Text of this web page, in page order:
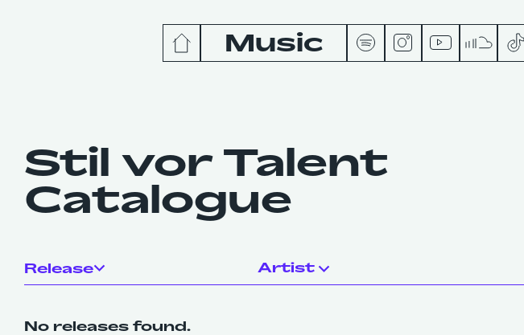
Music
Releases
Podcasts
Stil vor Talent
Catalogue
Release Artist
No releases found.